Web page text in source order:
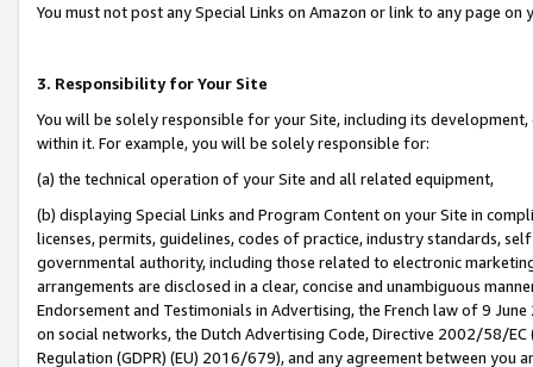
You must not post any Special Links on Amazon or link to any page
3. Responsibility for Your Site
You will be solely responsible for your Site, including its
within it. For example, you will be solely responsible for:
(a) the technical operation of your Site and all related equipment,
(b) displaying Special Links and Program Content on your Site in
licenses, permits, guidelines, codes of practice, industry standards,
governmental authority, including those related to electronic
arrangements are disclosed in a clear, concise and unambiguous
Endorsement and Testimonials in Advertising, the French law of 9
on social networks, the Dutch Advertising Code, Directive 2002/58/
Regulation (GDPR) (EU) 2016/679), and any agreement between